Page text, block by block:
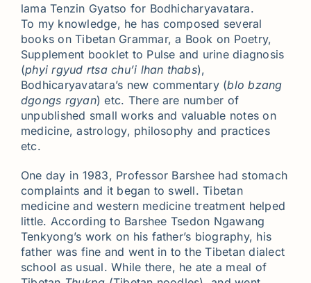
lama Tenzin Gyatso for Bodhicharyavatara.
To my knowledge, he has composed several
books on Tibetan Grammar, a Book on Poetry,
Supplement booklet to Pulse and urine diagnosis
(phyi rgyud rtsa chu’i lhan thabs),
Bodhicaryavatara’s new commentary (blo bzang
dgongs rgyan) etc. There are number of
unpublished small works and valuable notes on
medicine, astrology, philosophy and practices
etc.
One day in 1983, Professor Barshee had stomach
complaints and it began to swell. Tibetan
medicine and western medicine treatment helped
little. According to Barshee Tsedon Ngawang
Tenkyong’s work on his father’s biography, his
father was fine and went in to the Tibetan dialect
school as usual. While there, he ate a meal of